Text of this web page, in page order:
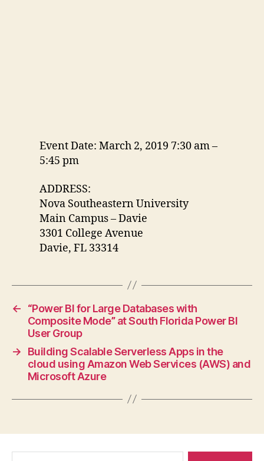
Event Date: March 2, 2019 7:30 am –
5:45 pm
ADDRESS:
Nova Southeastern University
Main Campus – Davie
3301 College Avenue
Davie, FL 33314
←
“Power BI for Large Databases with
Composite Mode” at South Florida Power BI
User Group
→
Building Scalable Serverless Apps in the
cloud using Amazon Web Services (AWS) and
Microsoft Azure